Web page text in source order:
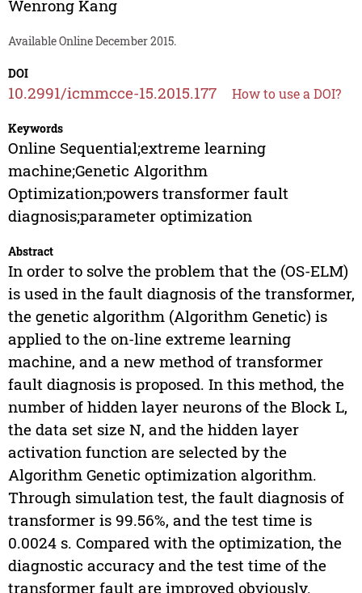
Wenrong Kang
Available Online December 2015.
DOI
10.2991/icmmcce-15.2015.177 How to use a DOI?
Keywords
Online Sequential;extreme learning
machine;Genetic Algorithm
Optimization;powers transformer fault
diagnosis;parameter optimization
Abstract
In order to solve the problem that the (OS-ELM)
is used in the fault diagnosis of the transformer,
the genetic algorithm (Algorithm Genetic) is
applied to the on-line extreme learning
machine, and a new method of transformer
fault diagnosis is proposed. In this method, the
number of hidden layer neurons of the Block L,
the data set size N, and the hidden layer
activation function are selected by the
Algorithm Genetic optimization algorithm.
Through simulation test, the fault diagnosis of
transformer is 99.56%, and the test time is
0.0024 s. Compared with the optimization, the
diagnostic accuracy and the test time of the
transformer fault are improved obviously.